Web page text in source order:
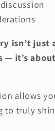
isn’t just
— it’s
allows
to truly